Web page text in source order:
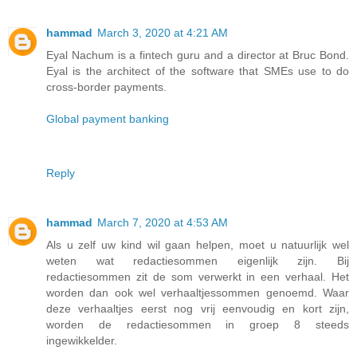
hammad March 3, 2020 at 4:21 AM
Eyal Nachum is a fintech guru and a director at Bruc Bond.
Eyal is the architect of the software that SMEs use to do
cross-border payments.
Global payment banking
Reply
hammad March 7, 2020 at 4:53 AM
Als u zelf uw kind wil gaan helpen, moet u natuurlijk wel
weten wat redactiesommen eigenlijk zijn. Bij
redactiesommen zit de som verwerkt in een verhaal. Het
worden dan ook wel verhaaltjessommen genoemd. Waar
deze verhaaltjes eerst nog vrij eenvoudig en kort zijn,
worden de redactiesommen in groep 8 steeds
ingewikkelder.